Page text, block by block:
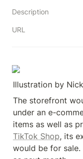
Description
URL
Illustration by
The storefront
under an e-
TikTok Shop, its
would be for sale.